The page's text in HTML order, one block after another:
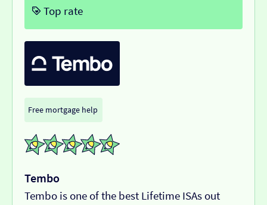
Top rate
Free mortgage help
Tembo
Tembo is one of the best Lifetime ISAs out